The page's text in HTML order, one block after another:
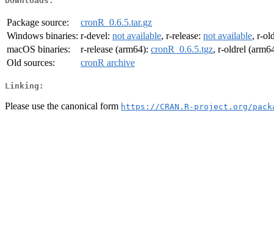
Package source:
cronR_0.6.5.tar.gz
Windows binaries: r-devel: not available, r-release: not available, r-
macOS binaries:
r-release (arm64): cronR_0.6.5.tgz, r-oldrel
Old sources:
cronR archive
Linking:
Please use the canonical form https://CRAN.R-project.org/